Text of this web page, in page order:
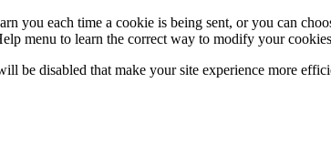
you each time a cookie is being sent, or you can
menu to learn the correct way to modify your
be disabled that make your site experience more